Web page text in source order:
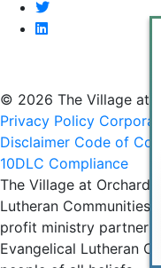
twitter
linkedin
© 2026 The Village at
Privacy Policy
Disclaimer Code of
10DLC Compliance
The Village at Orchard
Lutheran Communities
profit ministry partner
Evangelical Lutheran